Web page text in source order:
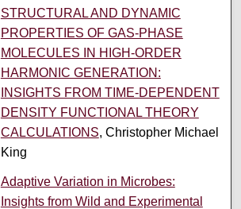
STRUCTURAL AND DYNAMIC
PROPERTIES OF GAS-PHASE
MOLECULES IN HIGH-ORDER
HARMONIC GENERATION:
INSIGHTS FROM TIME-DEPENDENT
DENSITY FUNCTIONAL THEORY
CALCULATIONS, Christopher Michael
King
Adaptive Variation in Microbes:
Insights from Wild and Experimental